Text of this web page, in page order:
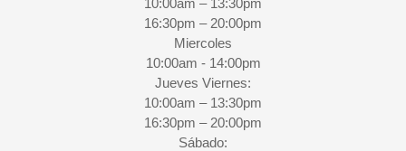
16:30pm – 20:00pm
Miercoles
10:00am - 14:00pm
Jueves Viernes:
10:00am – 13:30pm
16:30pm – 20:00pm
Sábado: